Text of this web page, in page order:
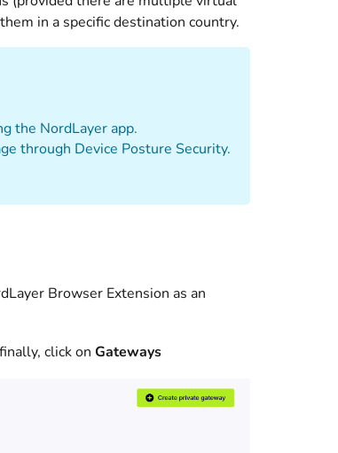
in a specific destination country.
the NordLayer app.
through Device Posture Security.
Browser Extension as an
click on Gateways